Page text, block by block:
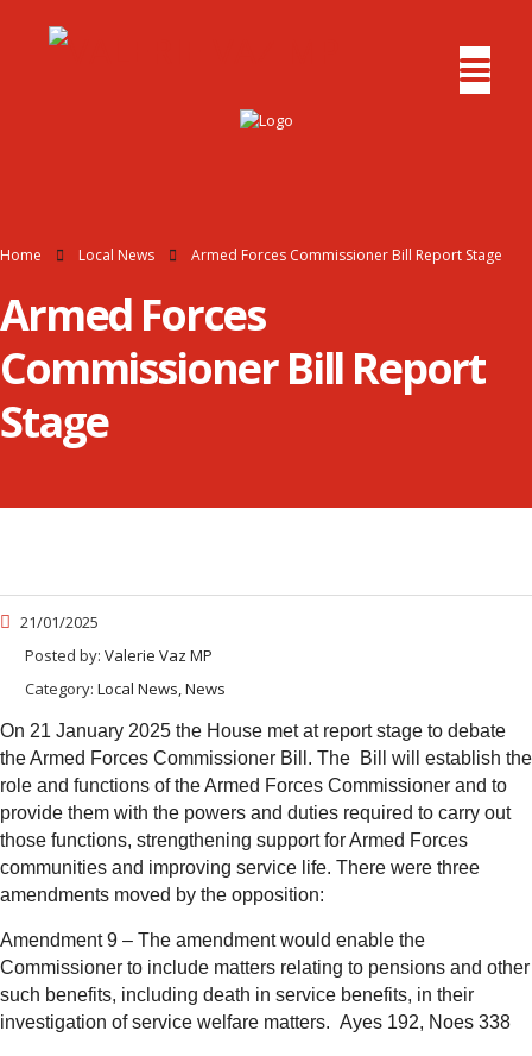
Home Local News Armed Forces Commissioner Bill Report Stage
Armed Forces
Commissioner Bill Report
Stage
21/01/2025
Posted by: Valerie Vaz MP
Category: Local News, News
On 21 January 2025 the House met at report stage to debate
the Armed Forces Commissioner Bill. The Bill will establish the
role and functions of the Armed Forces Commissioner and to
provide them with the powers and duties required to carry out
those functions, strengthening support for Armed Forces
communities and improving service life. There were three
amendments moved by the opposition:
Amendment 9 – The amendment would enable the
Commissioner to include matters relating to pensions and other
such benefits, including death in service benefits, in their
investigation of service welfare matters. Ayes 192, Noes 338